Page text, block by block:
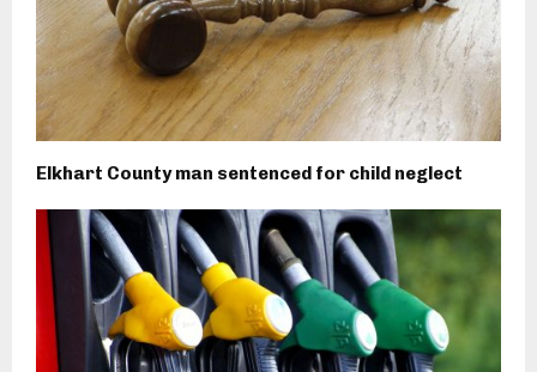
Elkhart County man sentenced for child neglect